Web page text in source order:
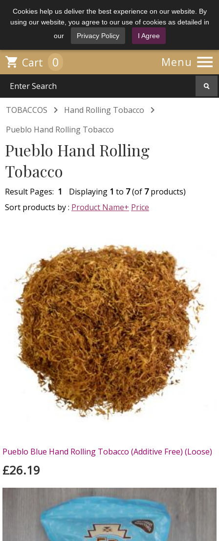
Cookies help us deliver the best experience on our website. By
using our website, you agree to our use of cookies as detailed in
our
Privacy Policy I Agree
Menu 
 Cart 0
TOBACCOS  Hand Rolling Tobacco 
Pueblo Hand Rolling Tobacco
Pueblo Hand Rolling
Tobacco
Result Pages: 1 Displaying 1 to 7(of 7products)
Sort products by : Product Name+ Price
Pueblo Blue Hand Rolling Tobacco (Additive Free) (Loose)
£26.19